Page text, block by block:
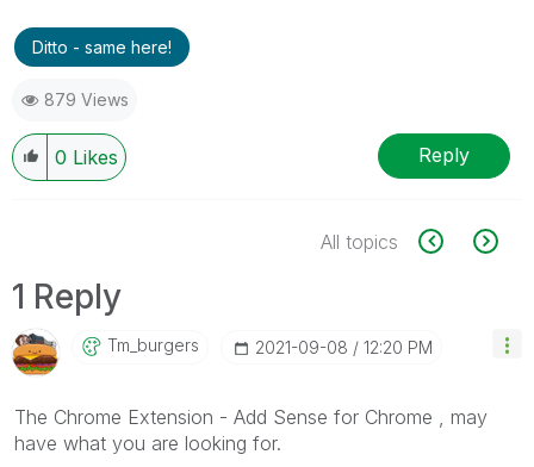
Ditto - same here!
879 Views
0 Likes Reply
All topics
1 Reply
Tm_burgers ‎2021-09-08 12:20 PM
The Chrome Extension - Add Sense for Chrome , may
have what you are looking for.